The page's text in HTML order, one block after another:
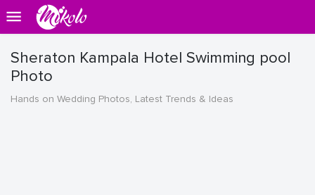
Sheraton Kampala Hotel Swimming pool
Photo
Hands on Wedding Photos, Latest Trends & Ideas